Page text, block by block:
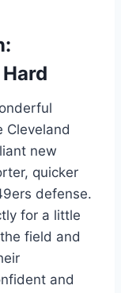
Cleveland
new
quicker
defense.
for a little
field and
and